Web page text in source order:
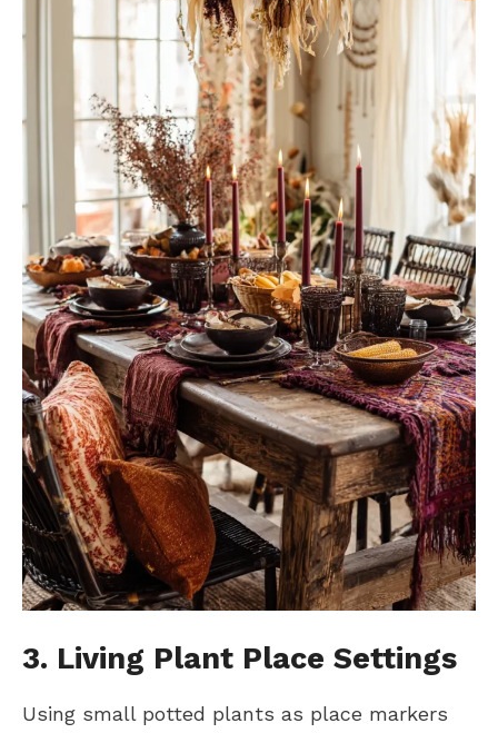
3. Living Plant Place Settings
Using small potted plants as place markers